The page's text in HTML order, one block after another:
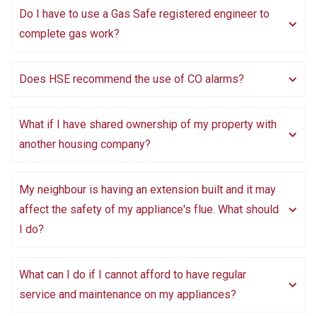
Do I have to use a Gas Safe registered engineer to
complete gas work?
Does HSE recommend the use of CO alarms?
What if I have shared ownership of my property with
another housing company?
My neighbour is having an extension built and it may
affect the safety of my appliance's flue. What should
I do?
What can I do if I cannot afford to have regular
service and maintenance on my appliances?